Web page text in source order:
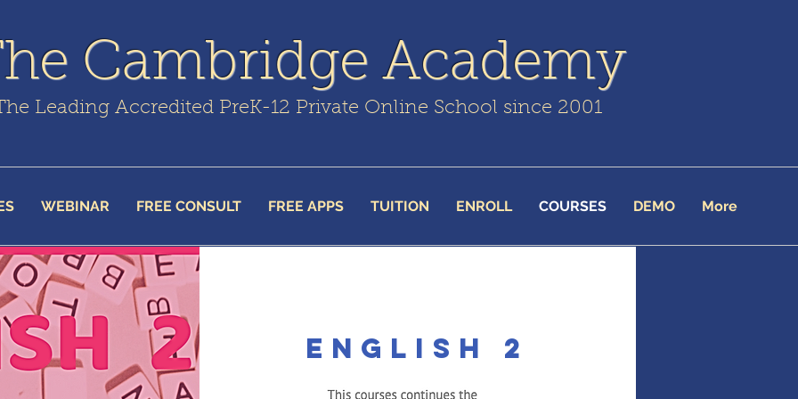
Cambridge Academy
Leading Accredited PreK-12 Private Online School since 2001
WEBINAR FREE CONSULT FREE APPS TUITION ENROLL COURSES DEMO More
English 2